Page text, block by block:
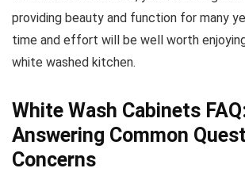
providing beauty and function for many
time and effort will be well worth
white washed kitchen.
White Wash Cabinets
Answering Common
Concerns